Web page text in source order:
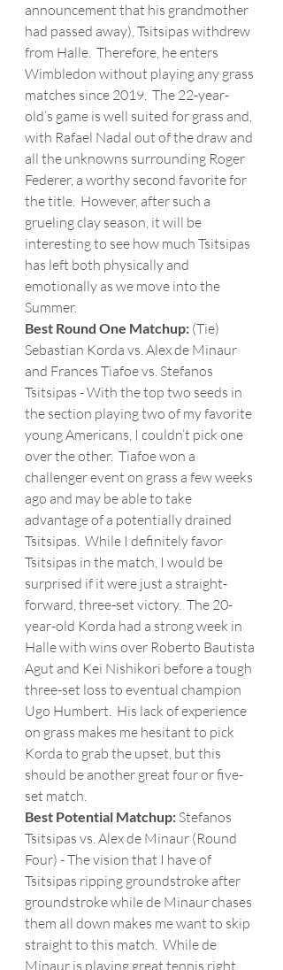
announcement that his grandmother
had passed away), Tsitsipas withdrew
from Halle.  Therefore, he enters
Wimbledon without playing any grass
matches since 2019.  The 22-year-
old’s game is well suited for grass and,
with Rafael Nadal out of the draw and
all the unknowns surrounding Roger
Federer, a worthy second favorite for
the title.  However, after such a
grueling clay season, it will be
interesting to see how much Tsitsipas
has left both physically and
emotionally as we move into the
Summer.
Best Round One Matchup: (Tie)
Sebastian Korda vs. Alex de Minaur
and Frances Tiafoe vs. Stefanos
Tsitsipas - With the top two seeds in
the section playing two of my favorite
young Americans, I couldn’t pick one
over the other.  Tiafoe won a
challenger event on grass a few weeks
ago and may be able to take
advantage of a potentially drained
Tsitsipas.  While I definitely favor
Tsitsipas in the match, I would be
surprised if it were just a straight-
forward, three-set victory.  The 20-
year-old Korda had a strong week in
Halle with wins over Roberto Bautista
Agut and Kei Nishikori before a tough
three-set loss to eventual champion
Ugo Humbert.  His lack of experience
on grass makes me hesitant to pick
Korda to grab the upset, but this
should be another great four or five-
set match.
Best Potential Matchup: Stefanos
Tsitsipas vs. Alex de Minaur (Round
Four) - The vision that I have of
Tsitsipas ripping groundstroke after
groundstroke while de Minaur chases
them all down makes me want to skip
straight to this match.  While de
Minaur is playing great tennis right